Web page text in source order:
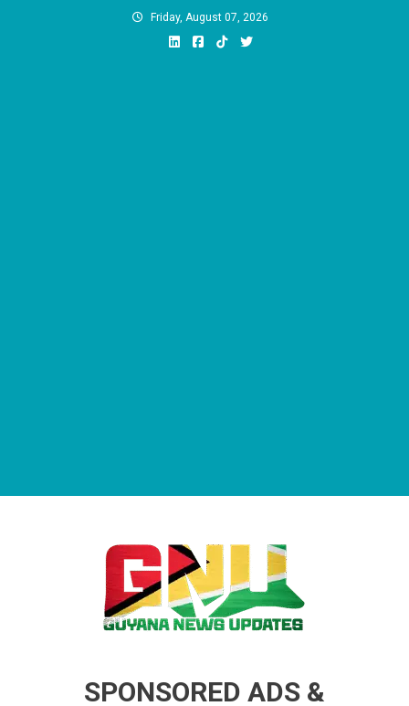
Friday, August 07, 2026
SPONSORED ADS &